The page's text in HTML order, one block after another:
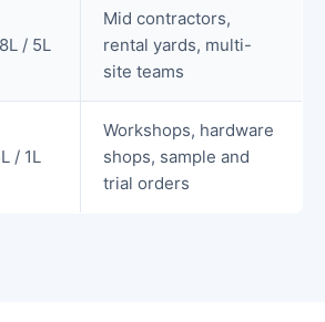
/ 5L
Mid contractors,
rental yards, multi-
site teams
/ 1L
Workshops, hardware
shops, sample and
trial orders